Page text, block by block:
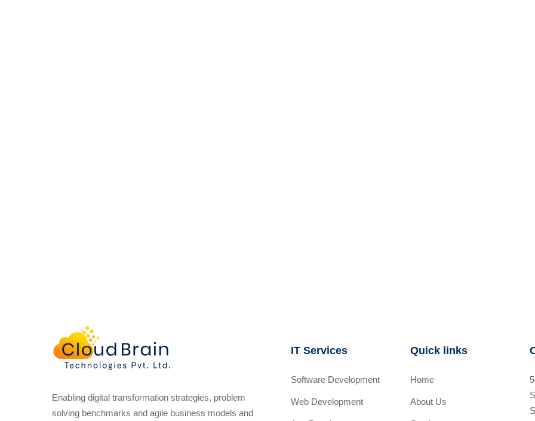
Enabling digital transformation strategies, problem
solving benchmarks and agile business models and
IT Services
Software Development
Web Development
Quick links
Home
About Us